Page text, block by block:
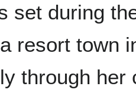
set during
resort town
through